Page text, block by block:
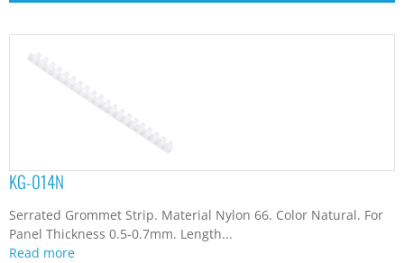
KG-014N
Serrated Grommet Strip. Material Nylon 66. Color Natural. For
Panel Thickness 0.5-0.7mm. Length...
Read more